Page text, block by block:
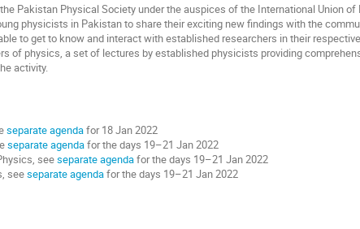
the Pakistan PhysicalSociety undertheauspices ofthe International Unionof
physicists in Pakistantosharetheirexciting newfindings withthe
togetto knowand interactwithestablished researchers intheirrespective
of physics, a setof lectures byestablished physicists providing
activity.
separate agendafor 18 Jan 2022
separate agendafor the days 19–21 Jan 2022
seeseparate agendafor the days 19–21 Jan 2022
seeseparate agendafor the days 19–21 Jan 2022